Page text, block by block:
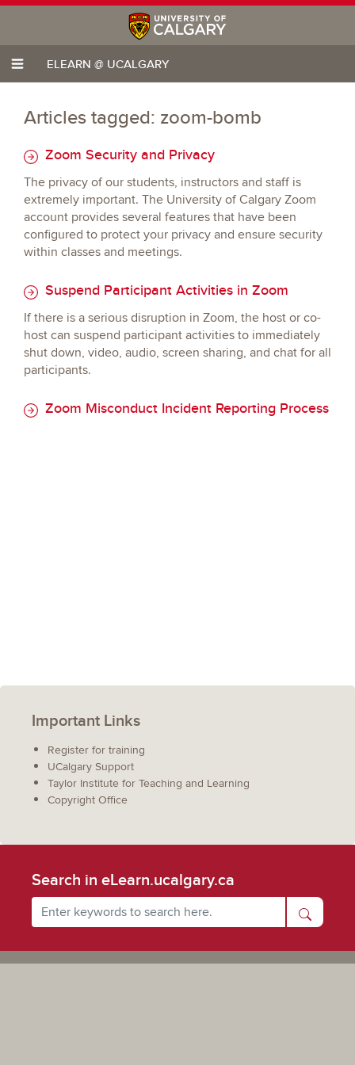
ELEARN @ UCALGARY
Articles tagged: zoom-bomb
Zoom Security and Privacy
The privacy of our students, instructors and staff is
extremely important. The University of Calgary Zoom
account provides several features that have been
configured to protect your privacy and ensure security
within classes and meetings.
Suspend Participant Activities in Zoom
If there is a serious disruption in Zoom, the host or co-
host can suspend participant activities to immediately
shut down, video, audio, screen sharing, and chat for all
participants.
Zoom Misconduct Incident Reporting Process
Important Links
Register for training
UCalgary Support
Taylor Institute for Teaching and Learning
Copyright Office
Search in eLearn.ucalgary.ca